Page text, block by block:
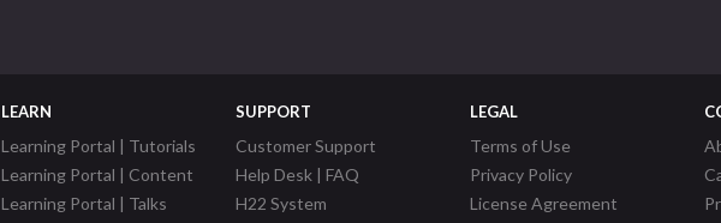
LEARN
Learning Portal | Tutorials
Learning Portal | Content
Learning Portal | Talks
SUPPORT
Customer Support
Help Desk | FAQ
H22 System
LEGAL
Terms of Use
Privacy Policy
License Agreement